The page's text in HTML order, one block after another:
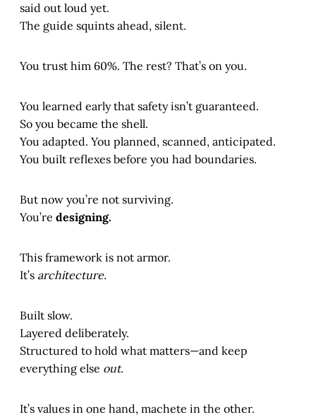
said out loud yet.
The guide squints ahead, silent.
You trust him 60%. The rest? That’s on you.
You learned early that safety isn’t guaranteed.
So you became the shell.
You adapted. You planned, scanned, anticipated.
You built reflexes before you had boundaries.
But now you’re not surviving.
You’re designing.
This framework is not armor.
It’s architecture.
Built slow.
Layered deliberately.
Structured to hold what matters—and keep
everything else out.
It’s values in one hand, machete in the other.